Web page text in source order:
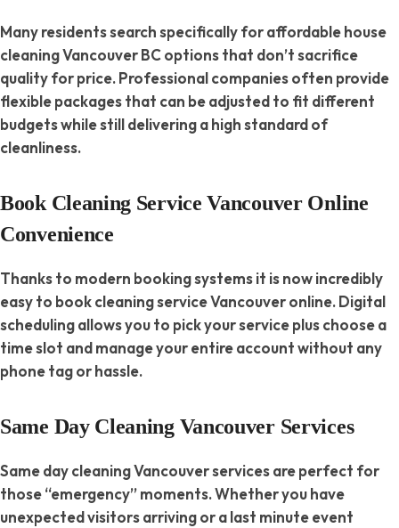
Many residents search specifically for affordable house
cleaning Vancouver BC options that don’t sacrifice
quality for price. Professional companies often provide
flexible packages that can be adjusted to fit different
budgets while still delivering a high standard of
cleanliness.
Book Cleaning Service Vancouver Online
Convenience
Thanks to modern booking systems it is now incredibly
easy to book cleaning service Vancouver online. Digital
scheduling allows you to pick your service plus choose a
time slot and manage your entire account without any
phone tag or hassle.
Same Day Cleaning Vancouver Services
Same day cleaning Vancouver services are perfect for
those “emergency” moments. Whether you have
unexpected visitors arriving or a last minute event